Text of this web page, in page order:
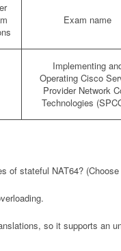
Exam name
Implementing
Operating Cisco
Provider Network
Technologies
of stateful NAT64?
so it supports an